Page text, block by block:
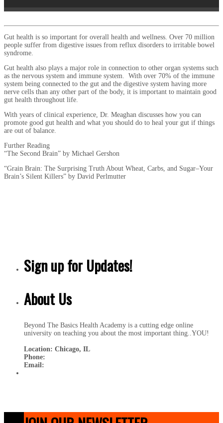
Gut health is so important for overall health and wellness. Over 70 million
people suffer from digestive issues from reflux disorders to irritable bowel
syndrome.
Gut health also plays a major role in connection to other organ systems such
as the nervous system and immune system. With over 70% of the immune
system being connected to the gut and the digestive system having more
nerve cells than any other part of the body, it is important to maintain good
gut health throughout life.
With years of clinical experience, Dr. Meaghan discusses how you can
promote good gut health and what you should do to heal your gut if things
are out of balance.
Further Reading
“The Second Brain” by Michael Gershon
“Grain Brain: The Surprising Truth About Wheat, Carbs, and Sugar–Your
Brain’s Silent Killers” by David Perlmutter
Sign up for Updates!
About Us
Beyond The Basics Health Academy is a cutting edge online
university on teaching you about the most important thing..YOU!
Location: Chicago, IL
Phone:
Email: